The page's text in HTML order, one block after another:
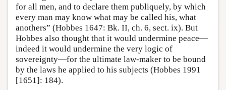
for all men, and to declare them publiquely, by which
every man may know what may be called his, what
anothers” (Hobbes 1647: Bk. II, ch. 6, sect. ix). But
Hobbes also thought that it would undermine peace—
indeed it would undermine the very logic of
sovereignty—for the ultimate law-maker to be bound
by the laws he applied to his subjects (Hobbes 1991
[1651]: 184).